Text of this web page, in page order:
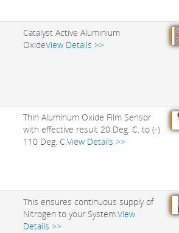
Catalyst Active Aluminium
OxideView Details >>
Thin Aluminum Oxide Film Sensor
with effective result 20 Deg. C. to (-)
110 Deg. C.View Details >>
This ensures continuous supply of
Nitrogen to your System.View
Details >>